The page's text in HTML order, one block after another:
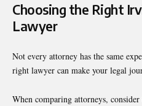
Choosing the Right
Lawyer
Not every attorney has the same
right lawyer can make your legal
When comparing attorneys, consider